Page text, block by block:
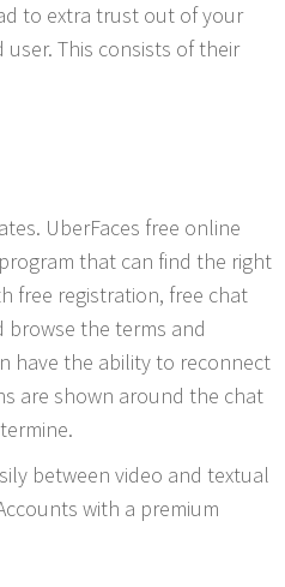
to extra trust out of your
This consists of their
UberFaces free online
that can find the right
free registration, free chat
browse the terms and
have the ability to reconnect
are shown around the chat
between video and textual
with a premium